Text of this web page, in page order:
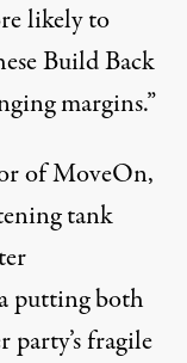
likely to
Build Back
margins.”
of MoveOn,
tank
putting both
fragile